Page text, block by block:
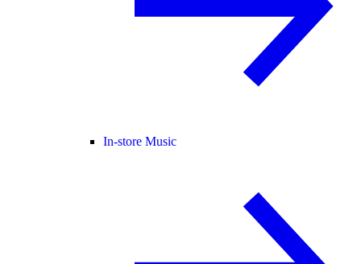
In-store Music